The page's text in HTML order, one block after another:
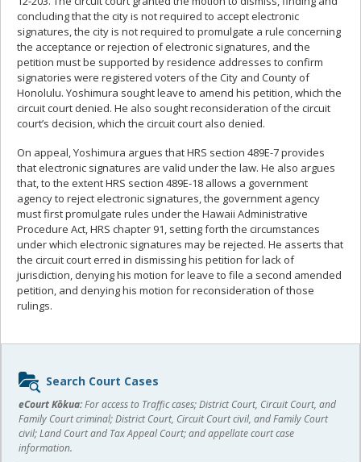
concluding that the city is not required to accept electronic
signatures, the city is not required to promulgate a rule concerning
the acceptance or rejection of electronic signatures, and the
petition must be supported by residence addresses to confirm
signatories were registered voters of the City and County of
Honolulu. Yoshimura sought leave to amend his petition, which the
circuit court denied. He also sought reconsideration of the circuit
court’s decision, which the circuit court also denied.
On appeal, Yoshimura argues that HRS section 489E-7 provides
that electronic signatures are valid under the law. He also argues
that, to the extent HRS section 489E-18 allows a government
agency to reject electronic signatures, the government agency
must first promulgate rules under the Hawaii Administrative
Procedure Act, HRS chapter 91, setting forth the circumstances
under which electronic signatures may be rejected. He asserts that
the circuit court erred in dismissing his petition for lack of
jurisdiction, denying his motion for leave to file a second amended
petition, and denying his motion for reconsideration of those
rulings.
Sidebar
content
Search Court Cases
eCourt Kōkua:For access to Traffic cases; District Court, Circuit Court, and
Family Court criminal; District Court, Circuit Court civil, and Family Court
civil; Land Court and Tax Appeal Court; and appellate court case
information.